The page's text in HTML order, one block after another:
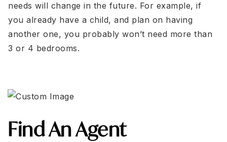
needs will change in the future. For example, if
you already have a child, and plan on having
another one, you probably won’t need more than
3 or 4 bedrooms.
Find An Agent